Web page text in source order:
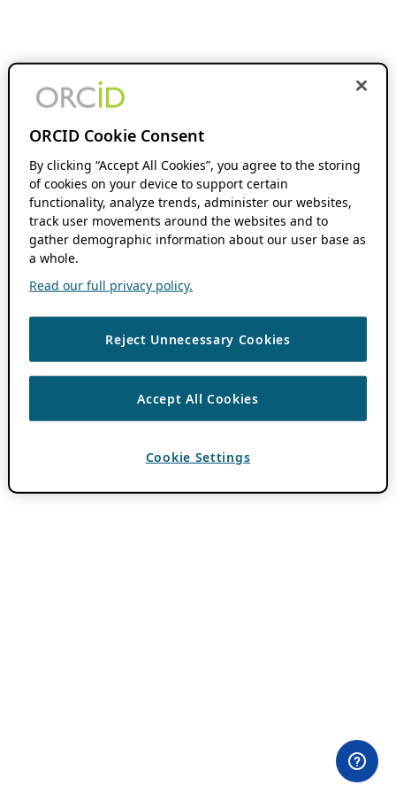
ORCID Cookie Consent
By clicking “Accept All Cookies”, you agree to the storing
of cookies on your device to support certain
functionality, analyze trends, administer our websites,
track user movements around the websites and to
gather demographic information about our user base as
a whole.
Read our full privacy policy.
Reject Unnecessary Cookies
Accept All Cookies
Cookie Settings